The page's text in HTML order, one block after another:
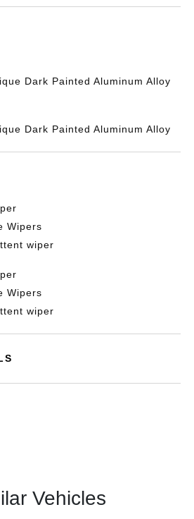
Dark Painted Aluminum Alloy
Dark Painted Aluminum Alloy
Wipers
wiper
Wipers
wiper
Vehicles